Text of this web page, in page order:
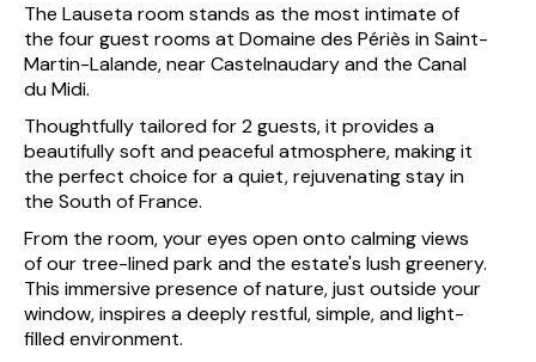
The Lauseta room stands as the most intimate of
the four guest rooms at Domaine des Périès in Saint-
Martin-Lalande, near Castelnaudary and the Canal
du Midi.
Thoughtfully tailored for 2 guests, it provides a
beautifully soft and peaceful atmosphere, making it
the perfect choice for a quiet, rejuvenating stay in
the South of France.
From the room, your eyes open onto calming views
of our tree-lined park and the estate's lush greenery.
This immersive presence of nature, just outside your
window, inspires a deeply restful, simple, and light-
filled environment.